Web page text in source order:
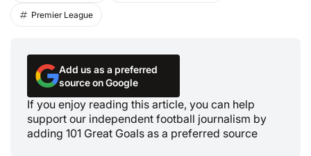
Premier League
Add us as a preferred
source on Google
If you enjoy reading this article, you can help
support our independent football journalism by
adding 101 Great Goals as a preferred source